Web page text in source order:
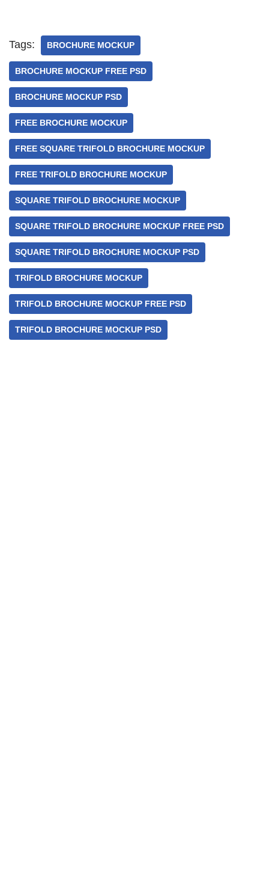
Tags: BROCHURE MOCKUP
BROCHURE MOCKUP FREE PSD
BROCHURE MOCKUP PSD
FREE BROCHURE MOCKUP
FREE SQUARE TRIFOLD BROCHURE MOCKUP
FREE TRIFOLD BROCHURE MOCKUP
SQUARE TRIFOLD BROCHURE MOCKUP
SQUARE TRIFOLD BROCHURE MOCKUP FREE PSD
SQUARE TRIFOLD BROCHURE MOCKUP PSD
TRIFOLD BROCHURE MOCKUP
TRIFOLD BROCHURE MOCKUP FREE PSD
TRIFOLD BROCHURE MOCKUP PSD